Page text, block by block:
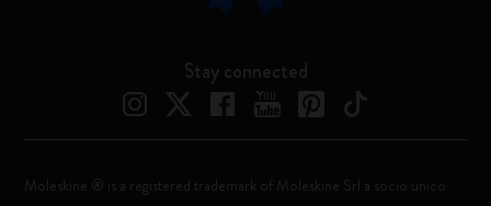
Stay connected
Moleskine ® is a registered trademark of Moleskine Srl a socio unico